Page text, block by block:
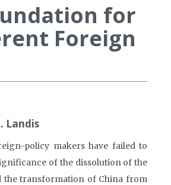
for
Foreign
Landis
policy makers have failed to
of the dissolution of the
the transformation of China from